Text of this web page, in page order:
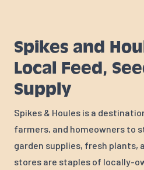
Spikes and
Local Feed,
Supply
Spikes & Houles is a
farmers, and homeowners to
garden supplies, fresh plants,
stores are staples of locally-